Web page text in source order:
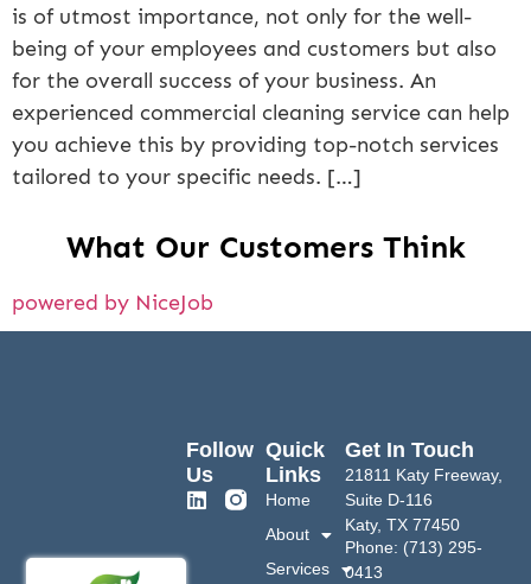
is of utmost importance, not only for the well-
being of your employees and customers but also
for the overall success of your business. An
experienced commercial cleaning service can help
you achieve this by providing top-notch services
tailored to your specific needs. […]
What Our Customers Think
powered by NiceJob
Quick
Links
Home
About
Services
Get In Touch
21811 Katy Freeway,
Suite D-116
Katy, TX 77450
Phone: (713) 295-
0413
Follow
Us